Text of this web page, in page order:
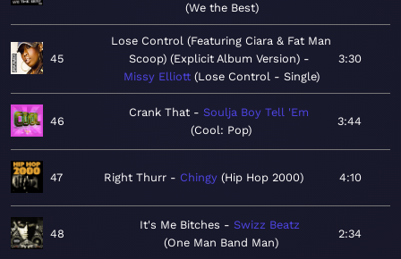
We the Best
45
Lose Control (Featuring Ciara & Fat Man
Scoop) (Explicit Album Version)
Missy Elliott Lose Control - Single
3:30
46
Crank That
Soulja Boy Tell 'Em
Cool: Pop
3:44
47 Right Thurr Chingy Hip Hop 2000 4:10
48
It's Me Bitches
Swizz Beatz
One Man Band Man
2:34